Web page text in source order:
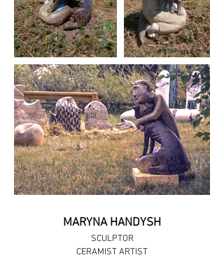
MARYNA HANDYSH
SCULPTOR
CERAMIST ARTIST